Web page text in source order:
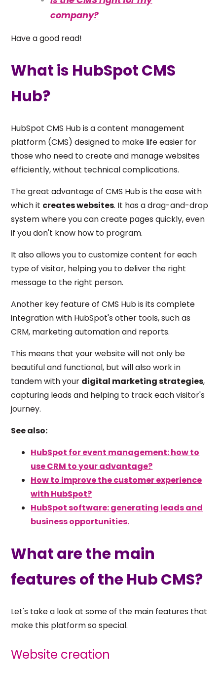
company?
Have a good read!
What is HubSpot CMS
Hub?
HubSpot CMS Hub is a content management
platform (CMS) designed to make life easier for
those who need to create and manage websites
efficiently, without technical complications.
The great advantage of CMS Hub is the ease with
which it creates websites. It has a drag-and-drop
system where you can create pages quickly, even
if you don't know how to program.
It also allows you to customize content for each
type of visitor, helping you to deliver the right
message to the right person.
Another key feature of CMS Hub is its complete
integration with HubSpot's other tools, such as
CRM, marketing automation and reports.
This means that your website will not only be
beautiful and functional, but will also work in
tandem with your digital marketing strategies,
capturing leads and helping to track each visitor's
journey.
See also:
HubSpot for event management: how to
use CRM to your advantage?
How to improve the customer experience
with HubSpot?
HubSpot software: generating leads and
business opportunities.
What are the main
features of the Hub CMS?
Let's take a look at some of the main features that
make this platform so special.
Website creation